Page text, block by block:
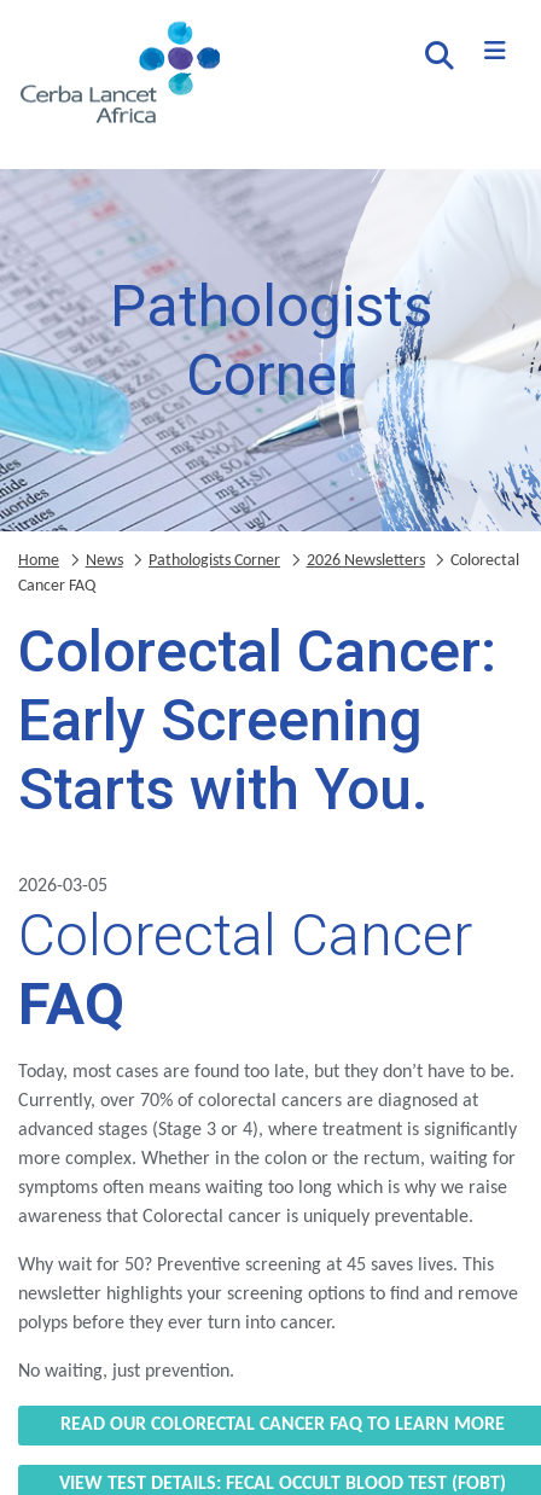
Pathologists
Corner
Home News Pathologists Corner 2026 Newsletters
Colorectal
Cancer FAQ
Colorectal Cancer:
Early Screening
Starts with You.
2026-03-05
Colorectal Cancer
FAQ
Today, most cases are found too late, but they don’t have to be.
Currently, over 70% of colorectal cancers are diagnosed at
advanced stages (Stage 3 or 4), where treatment is significantly
more complex. Whether in the colon or the rectum, waiting for
symptoms often means waiting too long which is why we raise
awareness that Colorectal cancer is uniquely preventable.
Why wait for 50? Preventive screening at 45 saves lives. This
newsletter highlights your screening options to find and remove
polyps before they ever turn into cancer.
No waiting, just prevention.
READ OUR COLORECTAL CANCER FAQ TO LEARN MORE
VIEW TEST DETAILS: FECAL OCCULT BLOOD TEST (FOBT)